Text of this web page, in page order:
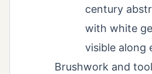
century
with white
visible along
Brushwork and